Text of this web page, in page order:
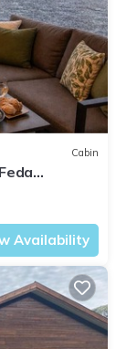
Cabin
Availability